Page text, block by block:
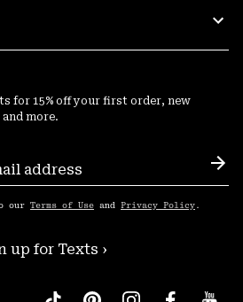
for 15% off your first order, new
more.
our Terms of Use and Privacy Policy .
up for Texts ›